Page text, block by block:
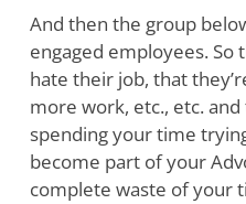
And then the group
engaged employees.
hate their job, that
more work, etc., etc.
spending your time
become part of your
complete waste of your